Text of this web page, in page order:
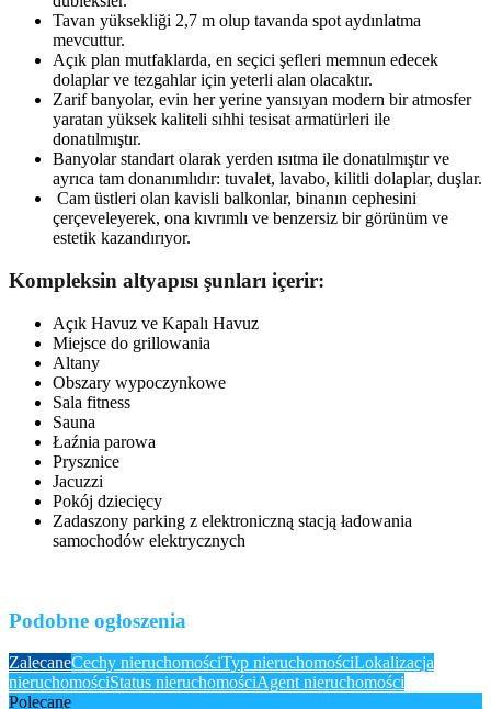
Tavan yüksekliği 2,7 m olup tavanda spot aydınlatma
mevcuttur.
Açık plan mutfaklarda, en seçici şefleri memnun edecek
dolaplar ve tezgahlar için yeterli alan olacaktır.
Zarif banyolar, evin her yerine yansıyan modern bir atmosfer
yaratan yüksek kaliteli sıhhi tesisat armatürleri ile
donatılmıştır.
Banyolar standart olarak yerden ısıtma ile donatılmıştır ve
ayrıca tam donanımlıdır: tuvalet, lavabo, kilitli dolaplar, duşlar.
Cam üstleri olan kavisli balkonlar, binanın cephesini
çerçeveleyerek, ona kıvrımlı ve benzersiz bir görünüm ve
estetik kazandırıyor.
Kompleksin altyapısı şunları içerir:
Açık Havuz ve Kapalı Havuz
Miejsce do grillowania
Altany
Obszary wypoczynkowe
Sala fitness
Sauna
Łaźnia parowa
Prysznice
Jacuzzi
Pokój dziecięcy
Zadaszony parking z elektroniczną stacją ładowania
samochodów elektrycznych
Podobne ogłoszenia
ZalecaneCechy nieruchomościTyp nieruchomościLokalizacja
nieruchomościStatus nieruchomościAgent nieruchomości
Polecane